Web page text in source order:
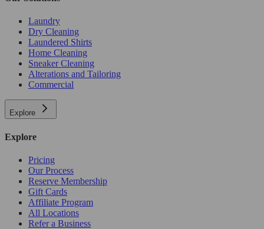
Laundry
Dry Cleaning
Laundered Shirts
Home Cleaning
Sneaker Cleaning
Alterations and Tailoring
Commercial
Explore
Explore
Pricing
Our Process
Reserve Membership
Gift Cards
Affiliate Program
All Locations
Refer a Business